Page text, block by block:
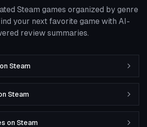
Steam games organized by genre
your next favorite game with AI-
review summaries.
Steam
Steam
on Steam